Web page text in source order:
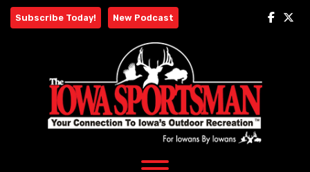
Skip
Subscribe Today! New Podcast